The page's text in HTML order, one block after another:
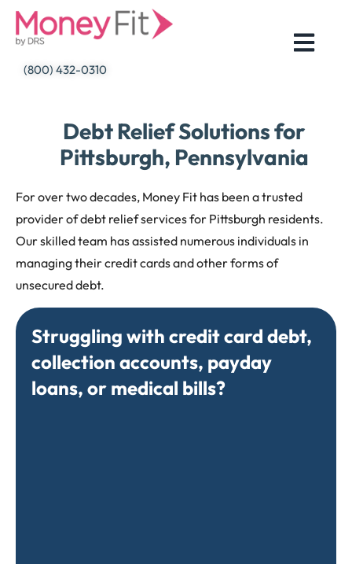
Skip
(800) 432-0310
Debt Relief Solutions for
Pittsburgh, Pennsylvania
For over two decades, Money Fit has been a trusted
provider of debt relief services for Pittsburgh residents.
Our skilled team has assisted numerous individuals in
managing their credit cards and other forms of
unsecured debt.
Struggling with credit card debt,
collection accounts, payday
loans, or medical bills?